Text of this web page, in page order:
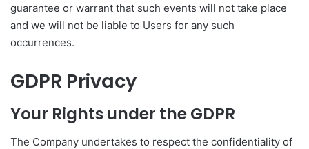
guarantee or warrant that such events will not take place
and we will not be liable to Users for any such
occurrences.
GDPR Privacy
Your Rights under the GDPR
The Company undertakes to respect the confidentiality of